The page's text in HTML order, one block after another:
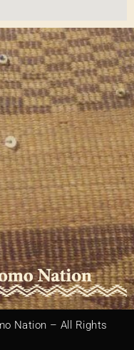
Nation – All Rights